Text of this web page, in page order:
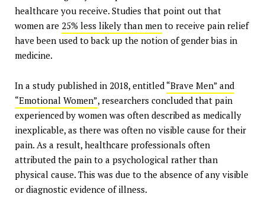
healthcare you receive. Studies that point out that
women are 25% less likely than men to receive pain relief
have been used to back up the notion of gender bias in
medicine.
In a study published in 2018, entitled “Brave Men” and
“Emotional Women”, researchers concluded that pain
experienced by women was often described as medically
inexplicable, as there was often no visible cause for their
pain. As a result, healthcare professionals often
attributed the pain to a psychological rather than
physical cause. This was due to the absence of any visible
or diagnostic evidence of illness.